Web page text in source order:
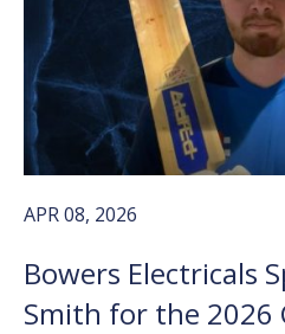
APR 08, 2026
Bowers Electricals
Smith for the 2026